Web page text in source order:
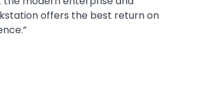
offers the best return on